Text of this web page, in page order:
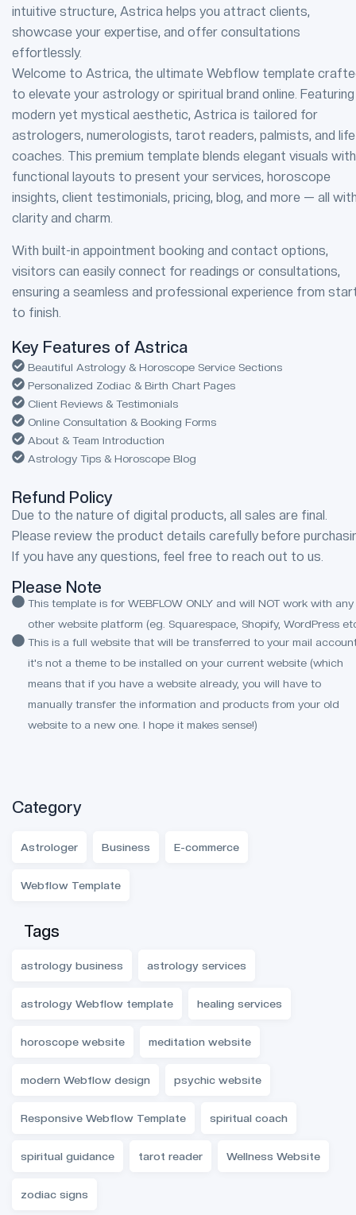
intuitive structure, Astrica helps you attract clients,
showcase your expertise, and offer consultations
effortlessly.
Welcome to Astrica, the ultimate Webflow template
to elevate your astrology or spiritual brand online.
modern yet mystical aesthetic, Astrica is tailored for
astrologers, numerologists, tarot readers, palmists, and life
coaches. This premium template blends elegant visuals with
functional layouts to present your services, horoscope
insights, client testimonials, pricing, blog, and more — all
clarity and charm.
With built-in appointment booking and contact options,
visitors can easily connect for readings or consultations,
ensuring a seamless and professional experience from
to finish.
Key Features of Astrica
Beautiful Astrology & Horoscope Service Sections
Personalized Zodiac & Birth Chart Pages
Client Reviews & Testimonials
Online Consultation & Booking Forms
About & Team Introduction
Astrology Tips & Horoscope Blog
Refund Policy
Due to the nature of digital products, all sales are final.
Please review the product details carefully before
If you have any questions, feel free to reach out to us.
Please Note
This template is for WEBFLOW ONLY and will NOT work with any
other website platform (eg. Squarespace, Shopify, WordPress
This is a full website that will be transferred to your mail
it's not a theme to be installed on your current website (which
means that if you have a website already, you will have to
manually transfer the information and products from your old
website to a new one. I hope it makes sense!)
Category
Astrologer Business E-commerce
Webflow Template
Tags
astrology business astrology services
astrology Webflow template healing services
horoscope website meditation website
modern Webflow design psychic website
Responsive Webflow Template spiritual coach
spiritual guidance tarot reader Wellness Website
zodiac signs